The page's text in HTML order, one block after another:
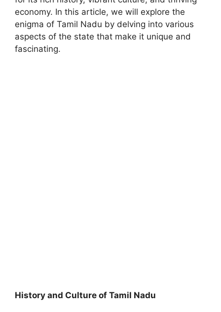
economy. In this article, we will explore the
enigma of Tamil Nadu by delving into various
aspects of the state that make it unique and
fascinating.
History and Culture of Tamil Nadu